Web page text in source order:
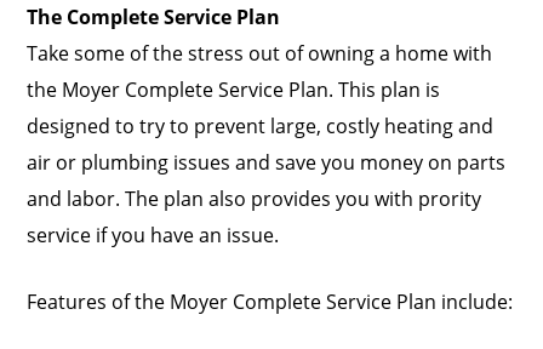
The Complete Service Plan
Take some of the stress out of owning a home with
the Moyer Complete Service Plan. This plan is
designed to try to prevent large, costly heating and
air or plumbing issues and save you money on parts
and labor. The plan also provides you with prority
service if you have an issue.
Features of the Moyer Complete Service Plan include: